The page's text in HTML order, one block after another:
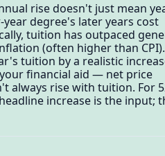
rise doesn't just mean
degree's later years cost
tuition has outpaced
(often higher than CPI).
tuition by a realistic
financial aid — net price
always rise with tuition. For
increase is the input;